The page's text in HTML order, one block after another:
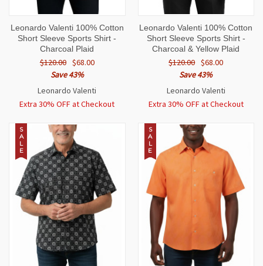
Leonardo Valenti 100% Cotton
Short Sleeve Sports Shirt -
Charcoal Plaid
$120.00 $68.00
Save 43%
Leonardo Valenti
Extra 30% OFF at Checkout
Leonardo Valenti 100% Cotton
Short Sleeve Sports Shirt -
Charcoal & Yellow Plaid
$120.00 $68.00
Save 43%
Leonardo Valenti
Extra 30% OFF at Checkout
S
A
L
E
S
A
L
E